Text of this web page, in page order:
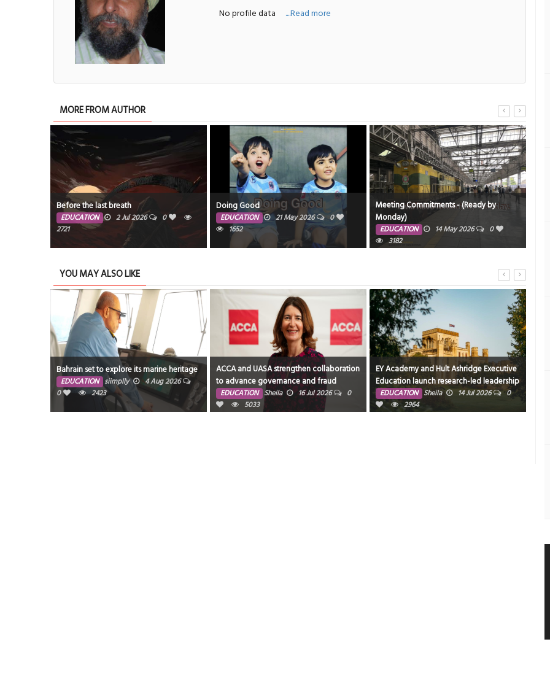
No profile data ....Read more
MORE FROM AUTHOR
Before the last breath
EDUCATION 2 Jul 2026
0
2721
Doing Good
EDUCATION 21 May 2026
0
1652
Meeting Commitments - (Ready by
Monday)
EDUCATION 14 May 2026
0
3182
YOU MAY ALSO LIKE
Bahrain set to explore its marine heritage
EDUCATION siimplly
4 Aug 2026
0
2423
ACCA and UASA strengthen collaboration
to advance governance and fraud
resilience across Arab capital markets
EDUCATION Sheila 16 Jul 2026
0
5033
EY Academy and Hult Ashridge Executive
Education launch research-led leadership
program designed for GCC women
executives
EDUCATION Sheila 14 Jul 2026
0
2964